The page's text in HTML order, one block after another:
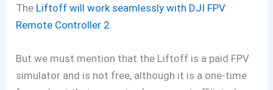
The Liftoff will work seamlessly with DJI FPV
Remote Controller 2
But we must mention that the Liftoff is a paid FPV
simulator and is not free, although it is a one-time